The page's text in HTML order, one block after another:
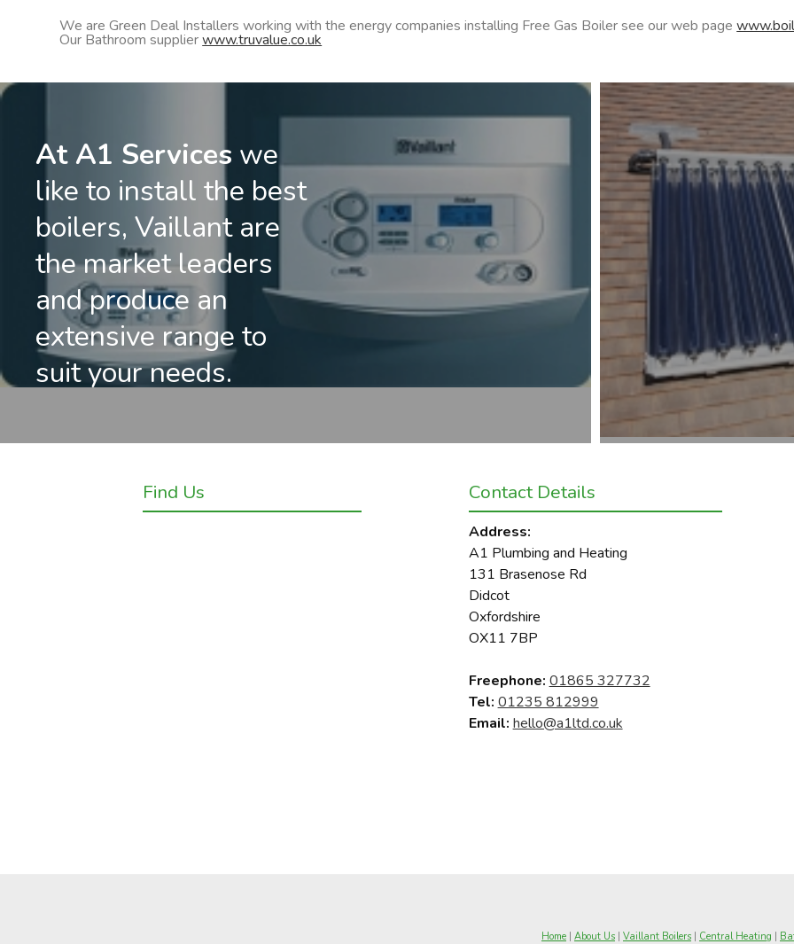
We are Green Deal Installers working with the energy companies installing Free Gas Boiler see our web page
Our Bathroom supplierwww.truvalue.co.uk
At A1 Services we
like to install the best
boilers, Vaillant are
the market leaders
and produce an
extensive range to
suit your needs.
Find Us Contact Details
Address:
A1 Plumbing and Heating
131 Brasenose Rd
Didcot
Oxfordshire
OX11 7BP
Freephone: 01865 327732
Tel: 01235 812999
Email: hello@a1ltd.co.uk
Home | About Us | Vaillant Boilers | Central Heating |